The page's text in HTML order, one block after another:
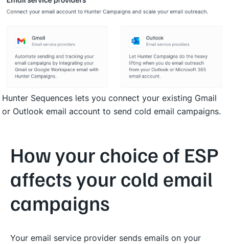
Hunter Sequences lets you connect your existing Gmail
or Outlook email account to send cold email campaigns.
How your choice of ESP
affects your cold email
campaigns
Your email service provider sends emails on your